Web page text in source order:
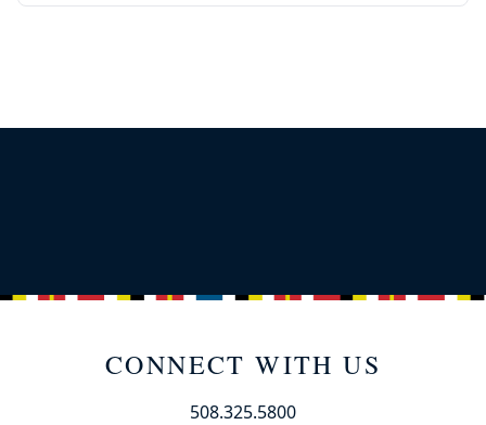
CONNECT WITH US
508.325.5800